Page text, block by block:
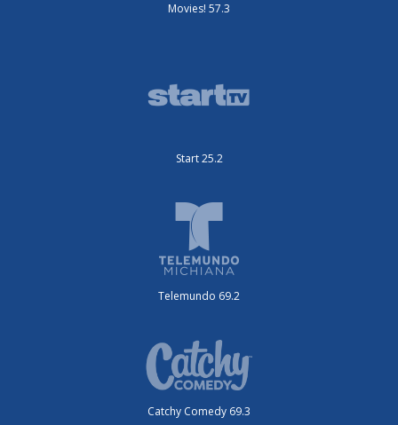
Movies! 57.3
Start 25.2
Telemundo 69.2
Catchy Comedy 69.3